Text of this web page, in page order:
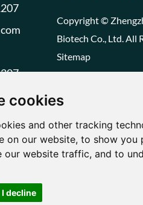
cookies
and other tracking
on our website, to show
our website traffic, and to
I decline
Copyright ©
Biotech Co., Ltd. All
Sitemap